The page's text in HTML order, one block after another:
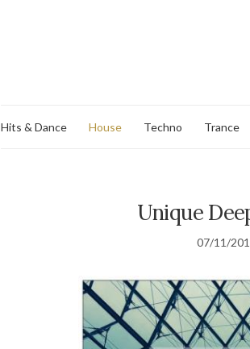
Hits & Dance House Techno Trance
Unique
07/11/